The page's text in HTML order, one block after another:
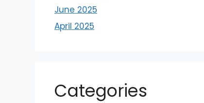
June 2025
April 2025
Categories